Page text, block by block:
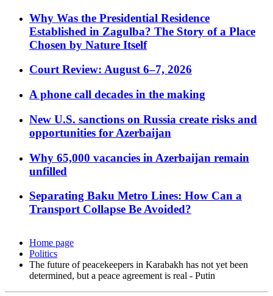
Why Was the Presidential Residence
Established in Zagulba? The Story of a Place
Chosen by Nature Itself
Court Review: August 6–7, 2026
A phone call decades in the making
New U.S. sanctions on Russia create risks and
opportunities for Azerbaijan
Why 65,000 vacancies in Azerbaijan remain
unfilled
Separating Baku Metro Lines: How Can a
Transport Collapse Be Avoided?
Home page
Politics
The future of peacekeepers in Karabakh has not yet been
determined, but a peace agreement is real - Putin